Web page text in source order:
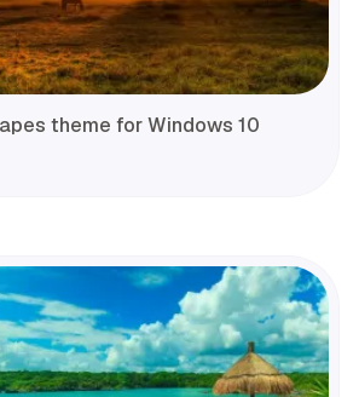
theme for Windows 10